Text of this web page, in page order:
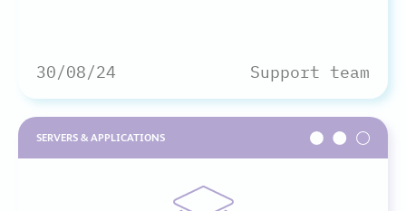
30/08/24 Support team
SERVERS & APPLICATIONS